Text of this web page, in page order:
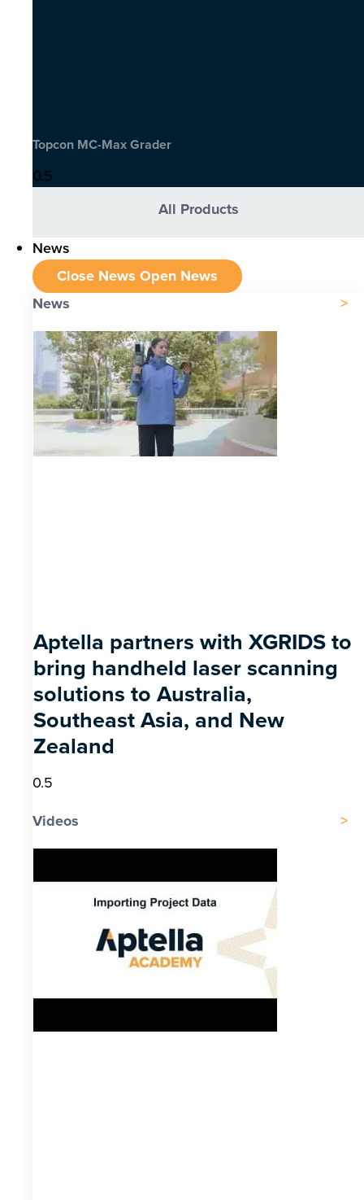
Topcon MC-Max Grader
All Products
News
Close News Open News
News
Aptella partners with XGRIDS to
bring handheld laser scanning
solutions to Australia,
Southeast Asia, and New
Zealand
Videos